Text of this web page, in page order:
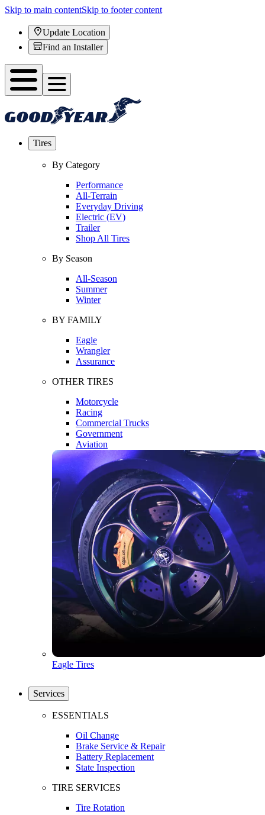
Skip to main contentSkip to footer content
Update Location
Find an Installer
Tires
By Category
Performance
All-Terrain
Everyday Driving
Electric (EV)
Trailer
Shop All Tires
By Season
All-Season
Summer
Winter
BY FAMILY
Eagle
Wrangler
Assurance
OTHER TIRES
Motorcycle
Racing
Commercial Trucks
Government
Aviation
Eagle Tires
Services
ESSENTIALS
Oil Change
Brake Service & Repair
Battery Replacement
State Inspection
TIRE SERVICES
Tire Rotation